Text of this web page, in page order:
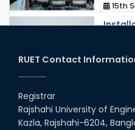
15th
25th
10th
RUET Contact
Registrar
Rajshahi University of
Kazla, Rajshahi-6204,